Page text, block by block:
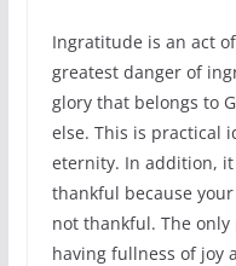
Ingratitude is an act
greatest danger of
glory that belongs to
else. This is practical
eternity. In addition,
thankful because
not thankful. The only
having fullness of joy